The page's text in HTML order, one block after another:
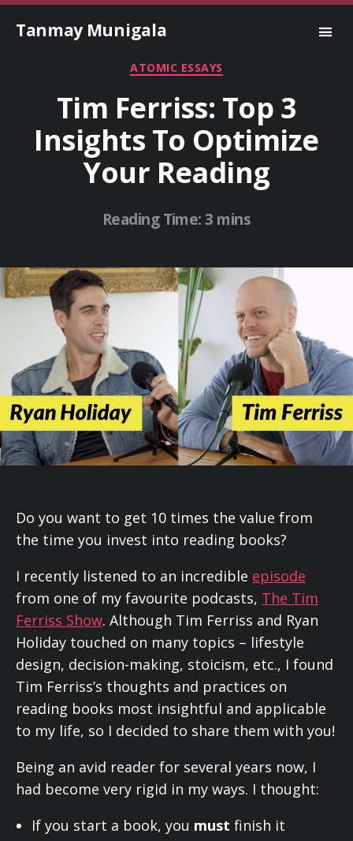
Tanmay Munigala
Categories
ATOMIC ESSAYS
Tim Ferriss: Top 3
Insights To Optimize
Your Reading
Do you want to get 10 times the value from
the time you invest into reading books?
I recently listened to an incredible episode
from one of my favourite podcasts, The Tim
Ferriss Show. Although Tim Ferriss and Ryan
Holiday touched on many topics – lifestyle
design, decision-making, stoicism, etc., I found
Tim Ferriss’s thoughts and practices on
reading books most insightful and applicable
to my life, so I decided to share them with you!
Being an avid reader for several years now, I
had become very rigid in my ways. I thought:
If you start a book, you must finish it